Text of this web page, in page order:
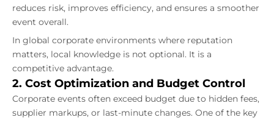
reduces risk, improves efficiency, and ensures a smoother
event overall.
In global corporate environments where reputation
matters, local knowledge is not optional. It is a
competitive advantage.
2. Cost Optimization and Budget Control
Corporate events often exceed budget due to hidden fees,
supplier markups, or last-minute changes. One of the key